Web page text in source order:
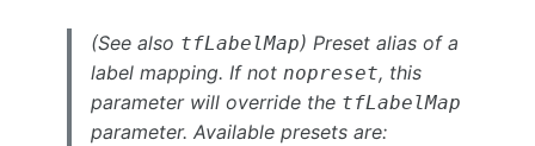
(See also tfLabelMap) Preset alias of a
label mapping. If not nopreset, this
parameter will override the tfLabelMap
parameter. Available presets are: